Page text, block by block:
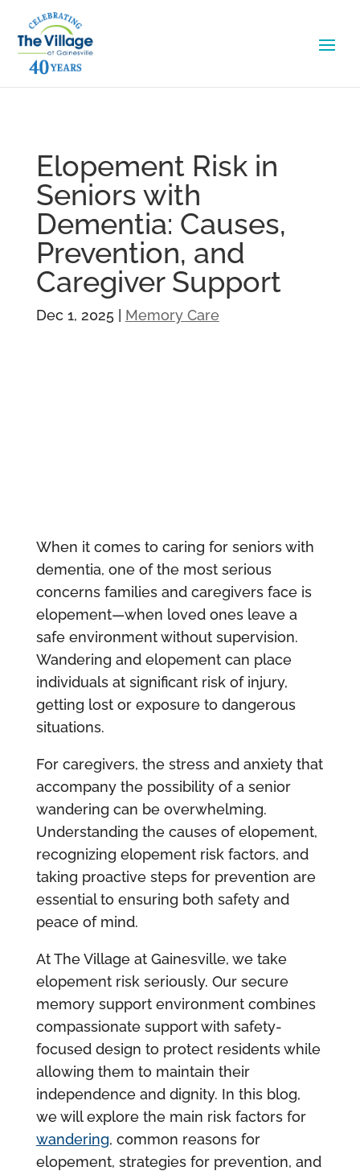
Elopement Risk in
Seniors with
Dementia: Causes,
Prevention, and
Caregiver Support
Dec 1, 2025| Memory Care
When it comes to caring for seniors with
dementia, one of the most serious
concerns families and caregivers face is
elopement—when loved ones leave a
safe environment without supervision.
Wandering and elopement can place
individuals at significant risk of injury,
getting lost or exposure to dangerous
situations.
For caregivers, the stress and anxiety that
accompany the possibility of a senior
wandering can be overwhelming.
Understanding the causes of elopement,
recognizing elopement risk factors, and
taking proactive steps for prevention are
essential to ensuring both safety and
peace of mind.
At The Village at Gainesville, we take
elopement risk seriously. Our secure
memory support environment combines
compassionate support with safety-
focused design to protect residents while
allowing them to maintain their
independence and dignity. In this blog,
we will explore the main risk factors for
wandering, common reasons for
elopement, strategies for prevention, and